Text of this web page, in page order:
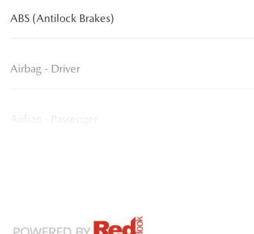
ABS (Antilock Brakes)
Airbag - Driver
Airbag - Passenger